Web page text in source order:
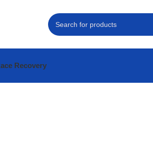
Recovery